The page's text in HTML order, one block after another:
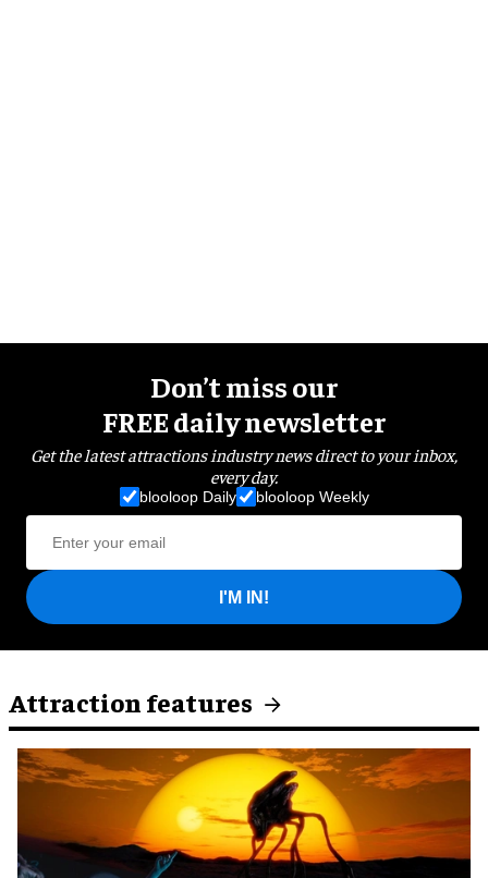
Don’t miss our
FREE daily newsletter
Get the latest attractions industry news direct to your inbox,
every day.
blooloop Daily blooloop Weekly
I'M IN!
Attraction features